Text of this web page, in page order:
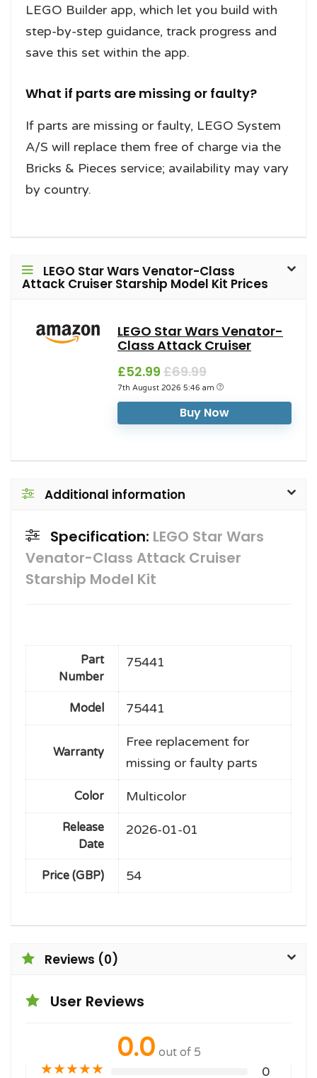
LEGO Builder app, which let you build with
step-by-step guidance, track progress and
save this set within the app.
What if parts are missing or faulty?
If parts are missing or faulty, LEGO System
A/S will replace them free of charge via the
Bricks & Pieces service; availability may vary
by country.
LEGO Star Wars Venator-Class
Attack Cruiser Starship Model Kit Prices
LEGO Star Wars Venator-
Class Attack Cruiser
£52.99 £69.99
7th August 2026 5:46 am
Buy Now
Additional information
Specification: LEGO Star Wars
Venator-Class Attack Cruiser
Starship Model Kit
Part
Number
75441
Model 75441
Warranty
Free replacement for
missing or faulty parts
Color Multicolor
Release
Date
2026-01-01
Price (GBP) 54
Reviews (0)
User Reviews
0.0 out of 5
★★★★★ 0